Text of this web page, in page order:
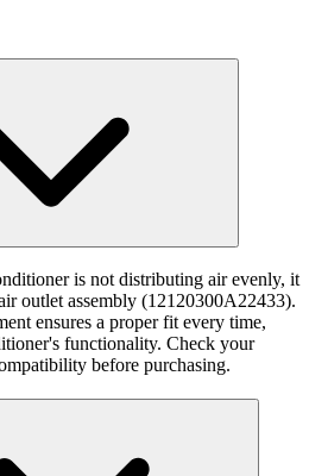
is not distributing air evenly, it
outlet assembly (12120300A22433).
ensures a proper fit every time,
functionality. Check your
before purchasing.